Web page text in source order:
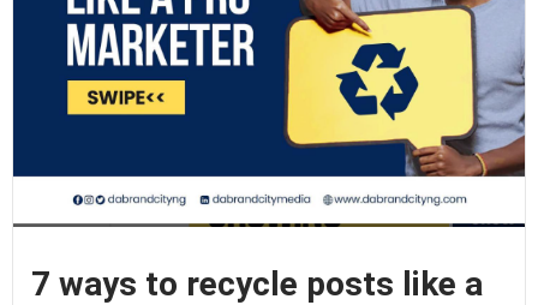
7 ways to recycle posts like a